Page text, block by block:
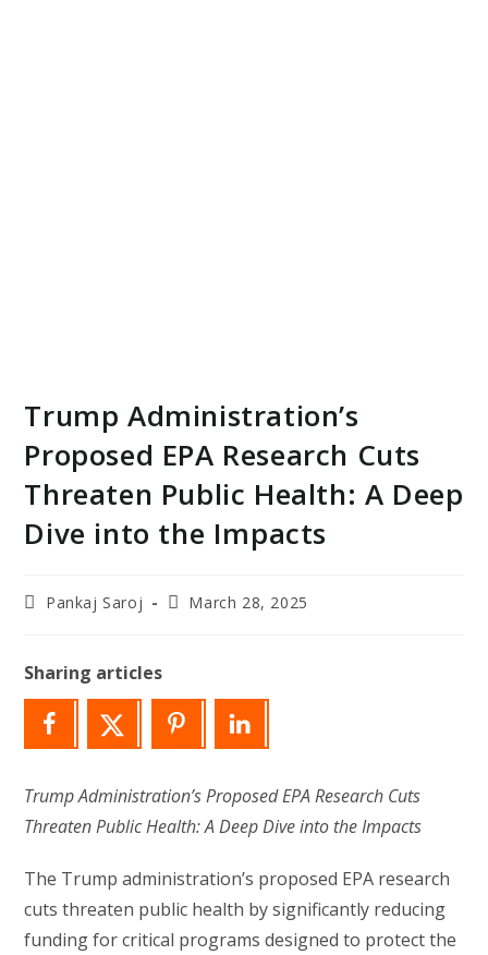
Trump Administration’s
Proposed EPA Research Cuts
Threaten Public Health: A Deep
Dive into the Impacts
PostPankaj Saroj
PostMarch 28, 2025
Sharing articles
Trump Administration’s Proposed EPA Research Cuts
Threaten Public Health: A Deep Dive into the Impacts
The Trump administration’s proposed EPA research
cuts threaten public health by significantly reducing
funding for critical programs designed to protect the